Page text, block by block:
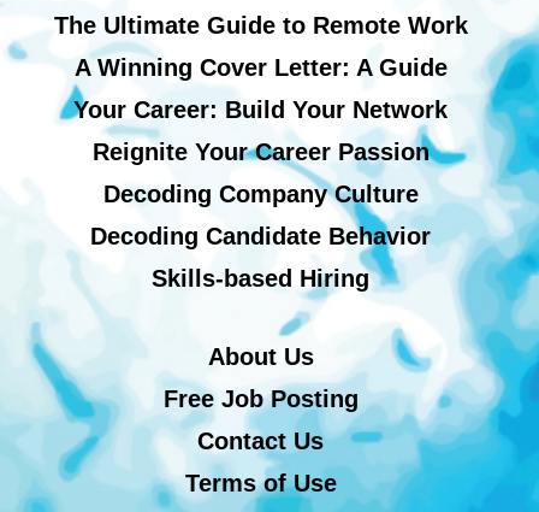
The Ultimate Guide to Remote Work
A Winning Cover Letter: A Guide
Your Career: Build Your Network
Reignite Your Career Passion
Decoding Company Culture
Decoding Candidate Behavior
Skills-based Hiring
About Us
Free Job Posting
Contact Us
Terms of Use